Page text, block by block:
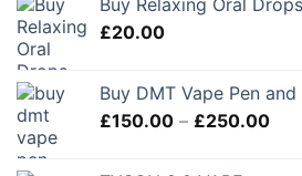
Buy Relaxing Oral
£20.00
Buy DMT Vape Pen
£150.00 – £250.00Price